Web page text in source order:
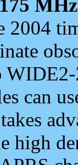
MHz
2004
can
high